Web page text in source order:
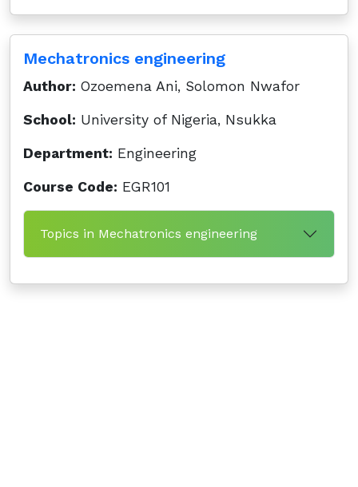
Mechatronics engineering
Author: Ozoemena Ani, Solomon Nwafor
School: University of Nigeria, Nsukka
Department: Engineering
Course Code: EGR101
Topics in Mechatronics engineering